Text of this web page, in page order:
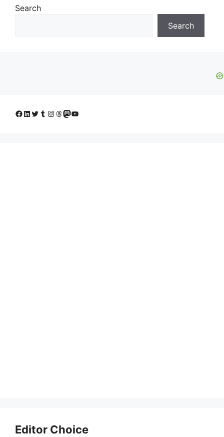
Search
Search
Facebook
LinkedIn
Twitter
Tumblr
Instagram
Threads
Mastodon
YouTube
Editor Choice